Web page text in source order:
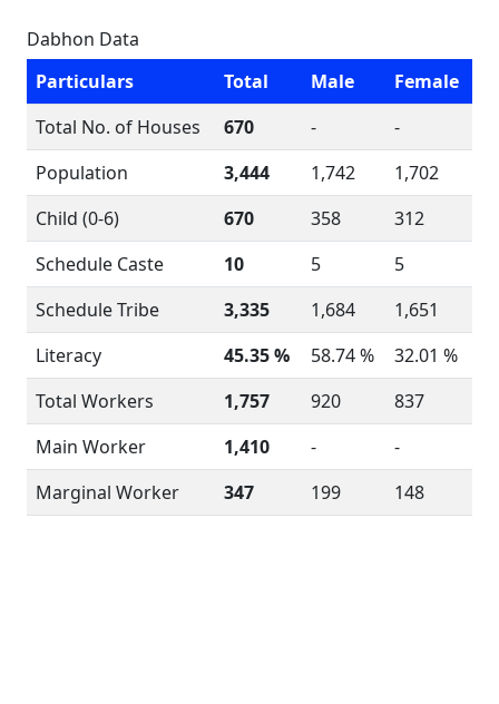
Dabhon Data
Particulars
Total Male
Female
Total No. of Houses
670 -
-
Population
3,444 1,742
1,702
Child (0-6)
670 358
312
Schedule Caste
10 5
5
Schedule Tribe
3,335 1,684
1,651
Literacy
45.35 % 58.74 %
32.01 %
Total Workers
1,757 920
837
Main Worker
1,410 -
-
Marginal Worker
347 199 148